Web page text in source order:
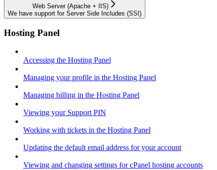
Web Server (Apache + IIS)
We have support for Server Side Includes (SSI)
Hosting Panel
Accessing the Hosting Panel
Managing your profile in the Hosting Panel
Managing billing in the Hosting Panel
Viewing your Support PIN
Working with tickets in the Hosting Panel
Updating the default email address for your account
Viewing and changing settings for cPanel hosting accounts